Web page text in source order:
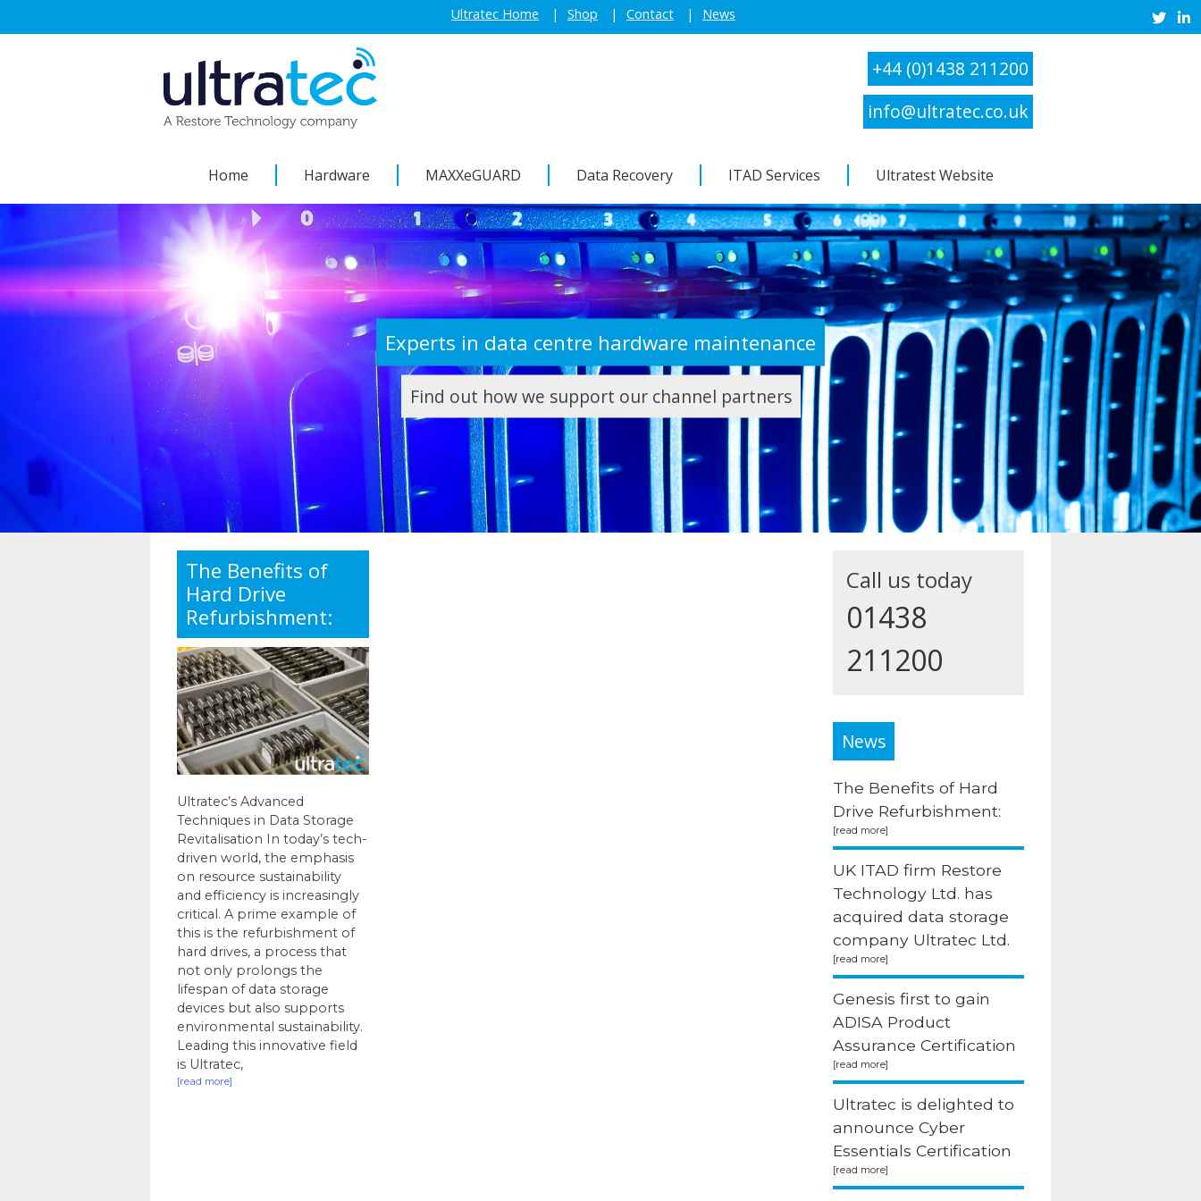
Ultratec Home Shop Contact News
+44 (0)1438 211200
info@ultratec.co.uk
Home Hardware MAXXeGUARD Data Recovery ITAD Services Ultratest Website
Experts in data centre hardware maintenance
Find out how we support our channel partners
The Benefits of
Hard Drive
Refurbishment:
Ultratec’s Advanced
Techniques in Data Storage
Revitalisation In today’s tech-
driven world, the emphasis
on resource sustainability
and efficiency is increasingly
critical. A prime example of
this is the refurbishment of
hard drives, a process that
not only prolongs the
lifespan of data storage
devices but also supports
environmental sustainability.
Leading this innovative field
is Ultratec,
[read more]
Call us today
01438
211200
News
The Benefits of Hard
Drive Refurbishment:
UK ITAD firm Restore
Technology Ltd. has
acquired data storage
company Ultratec Ltd.
Genesis first to gain
ADISA Product
Assurance Certification
Ultratec is delighted to
announce Cyber
Essentials Certification